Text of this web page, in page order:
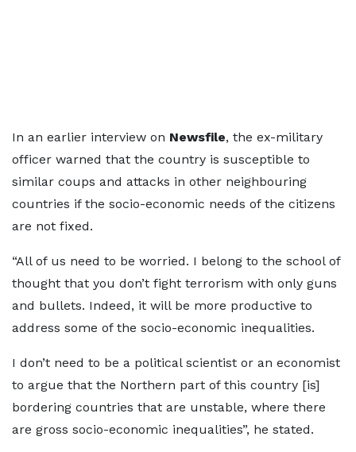
In an earlier interview on Newsfile, the ex-military
officer warned that the country is susceptible to
similar coups and attacks in other neighbouring
countries if the socio-economic needs of the citizens
are not fixed.
“All of us need to be worried. I belong to the school of
thought that you don’t fight terrorism with only guns
and bullets. Indeed, it will be more productive to
address some of the socio-economic inequalities.
I don’t need to be a political scientist or an economist
to argue that the Northern part of this country [is]
bordering countries that are unstable, where there
are gross socio-economic inequalities”, he stated.